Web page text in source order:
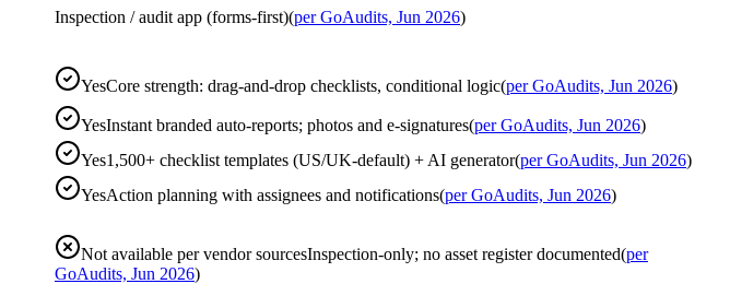
Inspection / audit app (forms-first)(per GoAudits, Jun 2026)
YesCore strength: drag-and-drop checklists, conditional logic(per GoAudits, Jun 2026)
YesInstant branded auto-reports; photos and e-signatures(per GoAudits, Jun 2026)
Yes1,500+ checklist templates (US/UK-default) + AI generator(per GoAudits, Jun 2026)
YesAction planning with assignees and notifications(per GoAudits, Jun 2026)
Not available per vendor sourcesInspection-only; no asset register documented(per
GoAudits, Jun 2026)